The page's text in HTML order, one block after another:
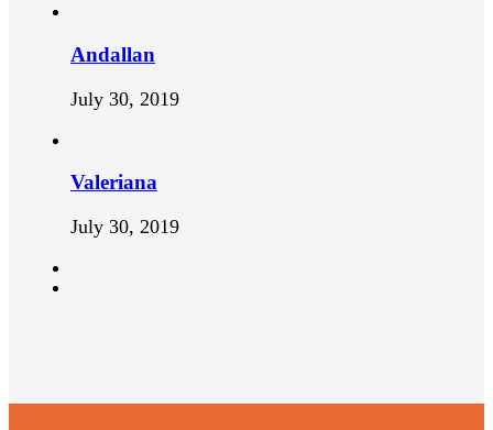
Andallan
July 30, 2019
Valeriana
July 30, 2019